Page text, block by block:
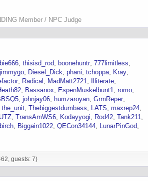
Member / NPC Judge
thisisd_rod boonehuntr 777limitless
Diesel_Dick phani tchoppa
Kray
Radical MadMatt2721
Illiterate
Bassanox EspenMuskelbunt1 romo
johnjay06 humzaroyan GrmReper
the_unit Thebiggestdumbass LATS maxrep24
TransAmWS6 Kodayyogi Rod42 Tank211
Biggain1022 QECon34144
LunarPinGod
guests: 7)